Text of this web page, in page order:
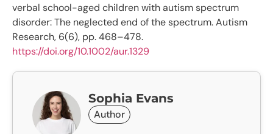
verbal school-aged children with autism spectrum
disorder: The neglected end of the spectrum. Autism
Research, 6(6), pp. 468–478.
https://doi.org/10.1002/aur.1329
Sophia Evans
Author